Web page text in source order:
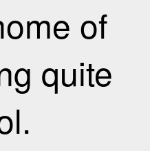
of
quite